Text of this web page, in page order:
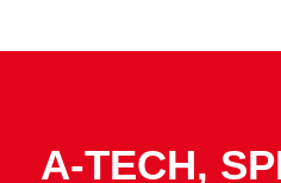
A-TECH,